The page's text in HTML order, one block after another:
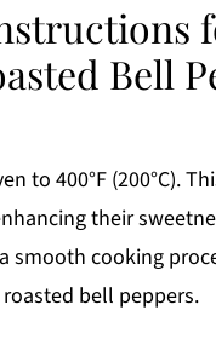
Bell
to 400°F (200°C).
their
smooth cooking
bell peppers.